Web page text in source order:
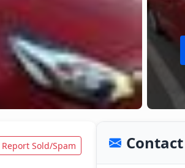
Report Sold/Spam